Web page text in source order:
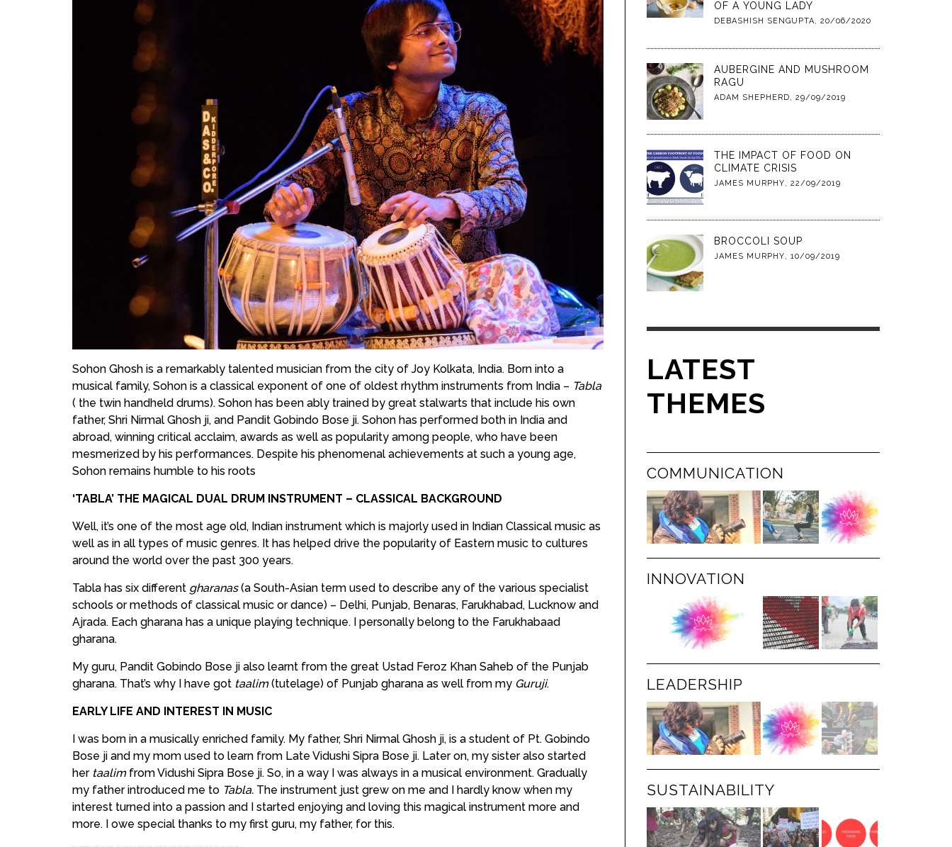
Sohon Ghosh is a remarkably talented musician from the city of Joy Kolkata, India. Born into a
musical family, Sohon is a classical exponent of one of oldest rhythm instruments from India – Tabla
( the twin handheld drums). Sohon has been ably trained by great stalwarts that include his own
father, Shri Nirmal Ghosh ji, and Pandit Gobindo Bose ji. Sohon has performed both in India and
abroad, winning critical acclaim, awards as well as popularity among people, who have been
mesmerized by his performances. Despite his phenomenal achievements at such a young age,
Sohon remains humble to his roots
‘TABLA’ THE MAGICAL DUAL DRUM INSTRUMENT – CLASSICAL BACKGROUND
Well, it’s one of the most age old, Indian instrument which is majorly used in Indian Classical music as
well as in all types of music genres. It has helped drive the popularity of Eastern music to cultures
around the world over the past 300 years.
Tabla has six different gharanas(a South-Asian term used to describe any of the various specialist
schools or methods of classical music or dance) – Delhi, Punjab, Benaras, Farukhabad, Lucknow and
Ajrada. Each gharana has a unique playing technique. I personally belong to the Farukhabaad
gharana.
My guru, Pandit Gobindo Bose ji also learnt from the great Ustad Feroz Khan Saheb of the Punjab
gharana. That’s why I have got taalim(tutelage) of Punjab gharana as well from my Guruji.
EARLY LIFE AND INTEREST IN MUSIC
I was born in a musically enriched family. My father, Shri Nirmal Ghosh ji, is a student of Pt. Gobindo
Bose ji and my mom used to learn from Late Vidushi Sipra Bose ji. Later on, my sister also started
her taalimfrom Vidushi Sipra Bose ji. So, in a way I was always in a musical environment. Gradually
my father introduced me to Tabla. The instrument just grew on me and I hardly know when my
interest turned into a passion and I started enjoying and loving this magical instrument more and
more. I owe special thanks to my first guru, my father, for this.
OF A YOUNG LADY
DEBASHISH SENGUPTA, 20/06/2020
AUBERGINE AND MUSHROOM
RAGU
ADAM SHEPHERD, 29/09/2019
THE IMPACT OF FOOD ON
CLIMATE CRISIS
JAMES MURPHY, 22/09/2019
BROCCOLI SOUP
JAMES MURPHY, 10/09/2019
LATEST
THEMES
COMMUNICATION
INNOVATION
LEADERSHIP
SUSTAINABILITY